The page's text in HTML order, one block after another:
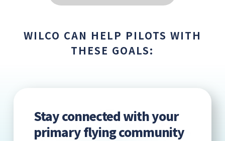
WILCO CAN HELP PILOTS WITH
THESE GOALS:
Stay connected with your
primary flying community